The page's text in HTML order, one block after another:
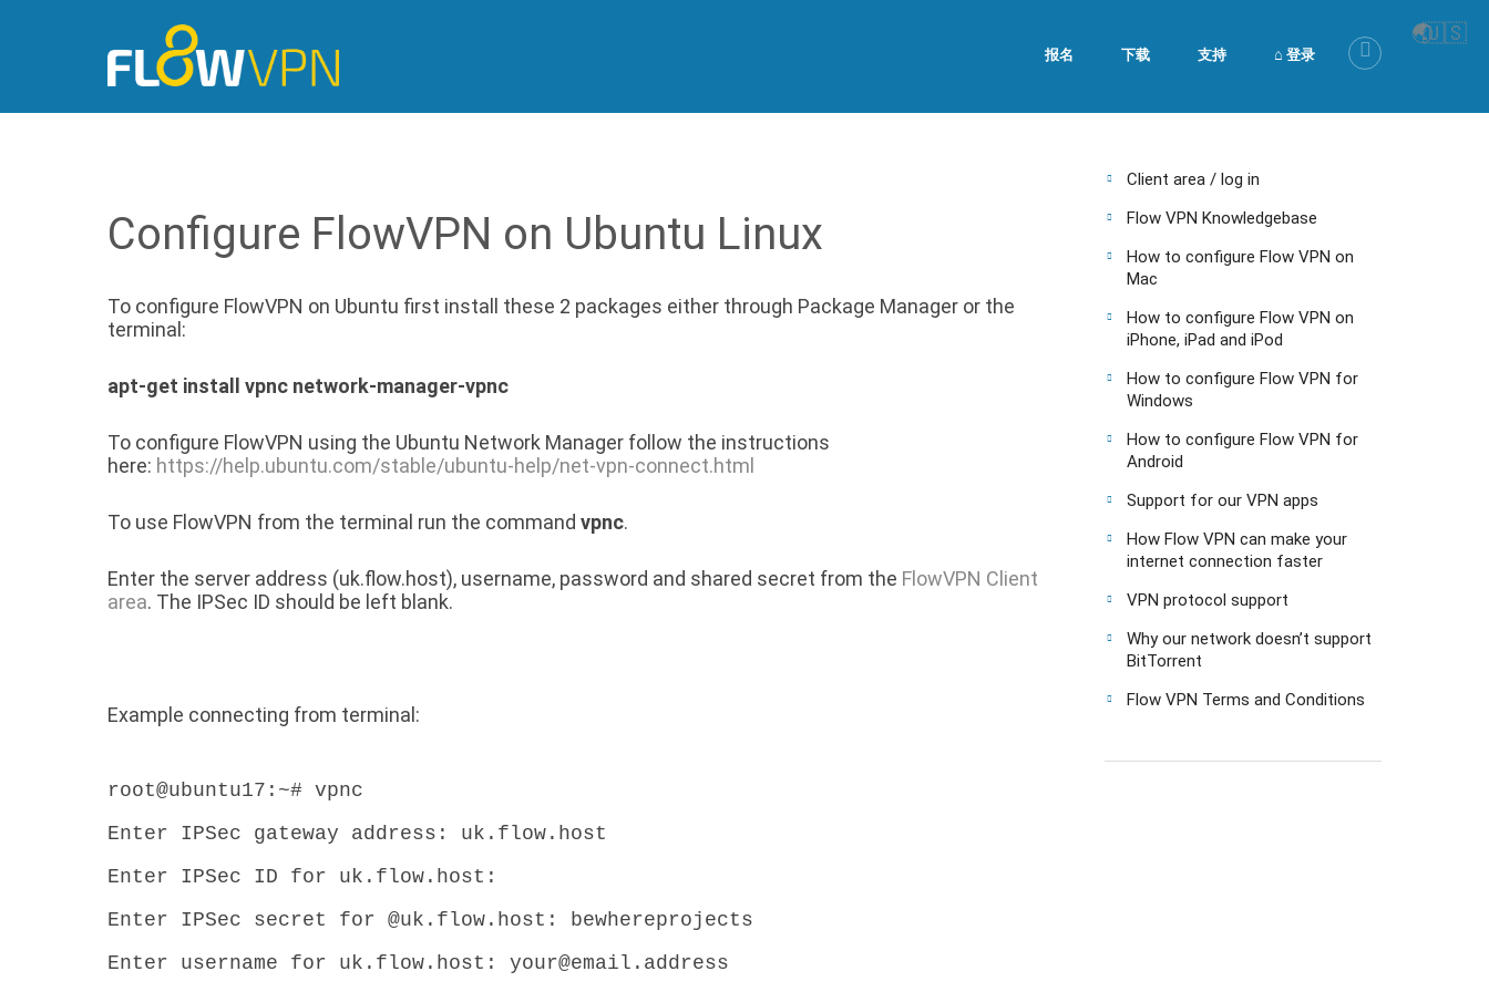
🌏🇺🇸
报名 下载 支持 ⌂ 登录
Configure FlowVPN on Ubuntu Linux
To configure FlowVPN on Ubuntu first install these 2 packages either through Package Manager or the
terminal:
apt-get install vpnc network-manager-vpnc
To configure FlowVPN using the Ubuntu Network Manager follow the instructions
here: https://help.ubuntu.com/stable/ubuntu-help/net-vpn-connect.html
To use FlowVPN from the terminal run the command vpnc.
Enter the server address (uk.flow.host), username, password and shared secret from the FlowVPN Client
area. The IPSec ID should be left blank.
Example connecting from terminal:
root@ubuntu17:~# vpnc
Enter IPSec gateway address: uk.flow.host
Enter IPSec ID for uk.flow.host:
Enter IPSec secret for @uk.flow.host: bewhereprojects
Enter username for uk.flow.host: your@email.address
Client area / log in
Flow VPN Knowledgebase
How to configure Flow VPN on
Mac
How to configure Flow VPN on
iPhone, iPad and iPod
How to configure Flow VPN for
Windows
How to configure Flow VPN for
Android
Support for our VPN apps
How Flow VPN can make your
internet connection faster
VPN protocol support
Why our network doesn’t support
BitTorrent
Flow VPN Terms and Conditions